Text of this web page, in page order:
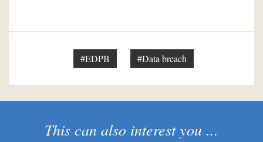
#EDPB #Data breach
This can also interest you ...